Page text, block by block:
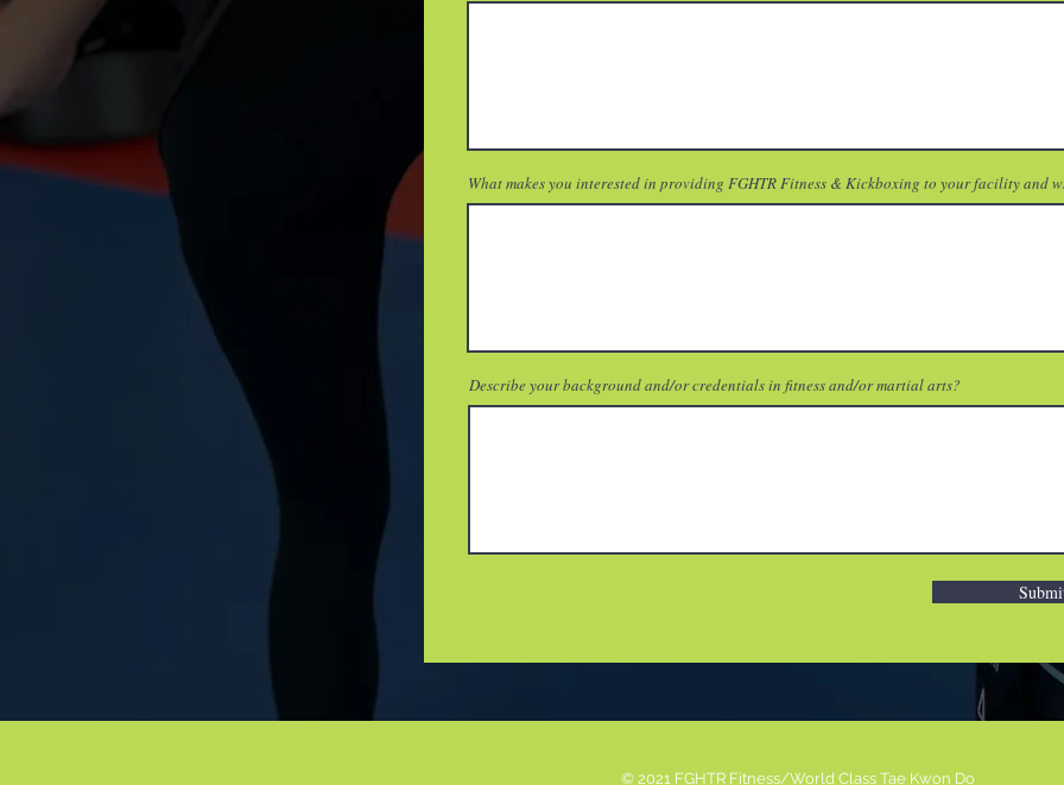
What makes you interested in providing FGHTR Fitness & Kickboxing to your facility and
Describe your background and/or credentials in fitness and/or martial arts?
© 2021 FGHTR Fitness/World Class Tae Kwon Do